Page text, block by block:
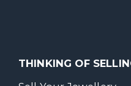
THINKING OF